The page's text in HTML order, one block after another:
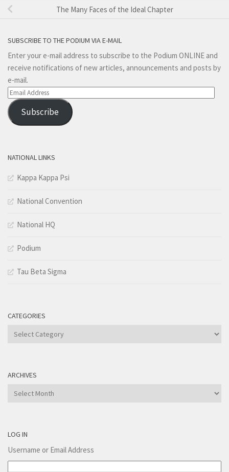
The Many Faces of the Ideal Chapter
SUBSCRIBE TO THE PODIUM VIA E-MAIL
Enter your e-mail address to subscribe to the Podium ONLINE and
receive notifications of new articles, announcements and posts by
e-mail.
Email
Address
Subscribe
NATIONAL LINKS
Kappa Kappa Psi
National Convention
National HQ
Podium
Tau Beta Sigma
CATEGORIES
Categories
ARCHIVES
Archives
LOG IN
Username or Email Address